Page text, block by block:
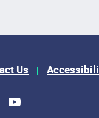
Us
Youtube